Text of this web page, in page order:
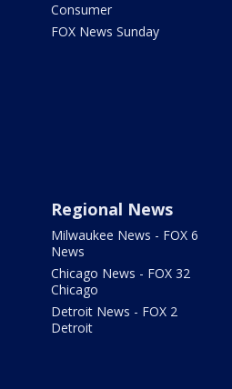
Consumer
FOX News Sunday
Regional News
Milwaukee News - FOX 6
News
Chicago News - FOX 32
Chicago
Detroit News - FOX 2
Detroit